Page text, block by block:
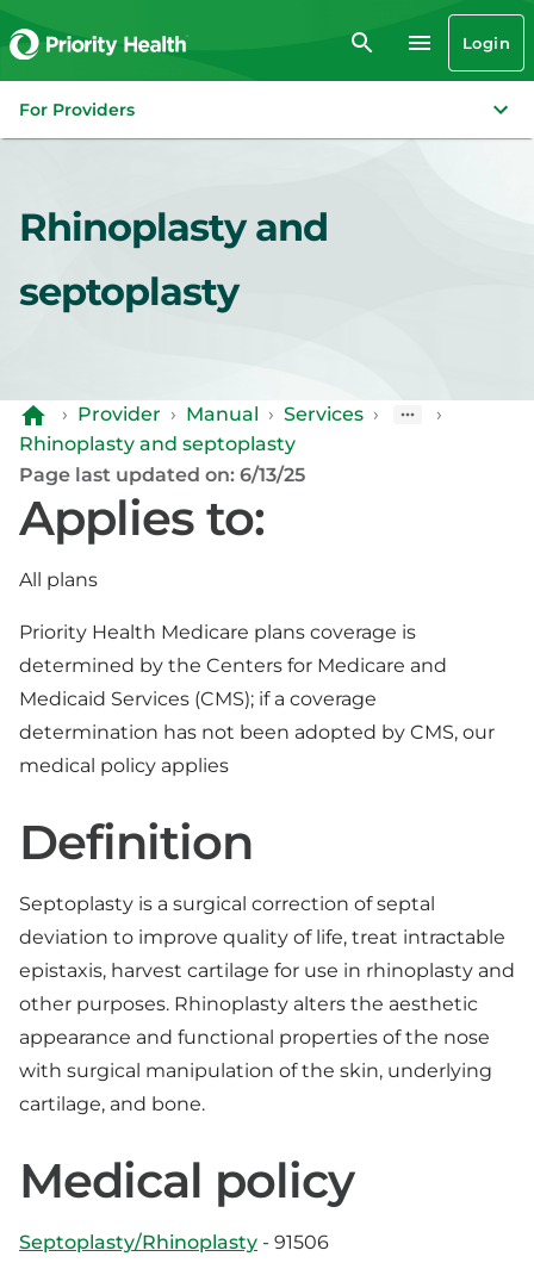
Login
For Providers
Rhinoplasty and
septoplasty
› Provider › Manual › Services ›
›
Rhinoplasty and septoplasty
Page last updated on: 6/13/25
Applies to:
All plans
Priority Health Medicare plans coverage is
determined by the Centers for Medicare and
Medicaid Services (CMS); if a coverage
determination has not been adopted by CMS, our
medical policy applies
Definition
Septoplasty is a surgical correction of septal
deviation to improve quality of life, treat intractable
epistaxis, harvest cartilage for use in rhinoplasty and
other purposes. Rhinoplasty alters the aesthetic
appearance and functional properties of the nose
with surgical manipulation of the skin, underlying
cartilage, and bone.
Medical policy
Septoplasty/Rhinoplasty - 91506